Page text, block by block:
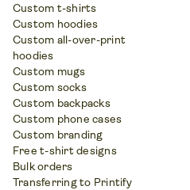
Custom t-shirts
Custom hoodies
Custom all-over-print
hoodies
Custom mugs
Custom socks
Custom backpacks
Custom phone cases
Custom branding
Free t-shirt designs
Bulk orders
Transferring to Printify